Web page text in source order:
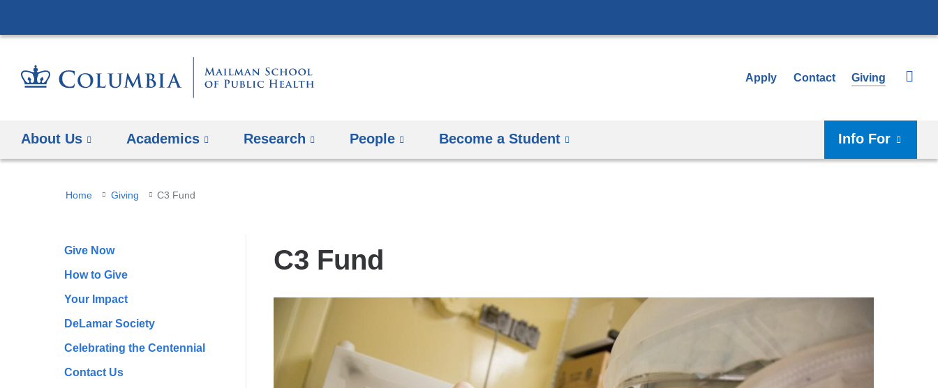
to
Apply Contact Giving
About Us Academics Research People Become a Student Info For
You
here
Home Giving C3 Fund
Give Now
How to Give
Your Impact
DeLamar Society
Celebrating the Centennial
Contact Us
C3 Fund